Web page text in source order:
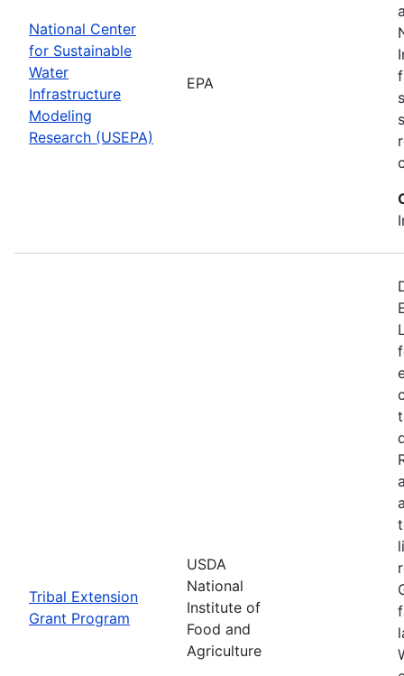
National Center
for Sustainable
Water
Infrastructure
Modeling
Research (USEPA)
EPA
Tribal Extension
Grant Program
USDA
National
Institute of
Food and
Agriculture